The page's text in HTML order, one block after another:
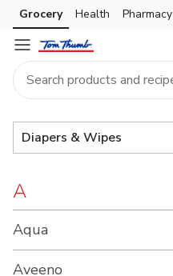
Brand
Index
Skip to search
Skip to main content
Skip to cookie settings
Skip to chat
Grocery Health Pharmacy
Diapers & Wipes
A
Aqua
Aveeno